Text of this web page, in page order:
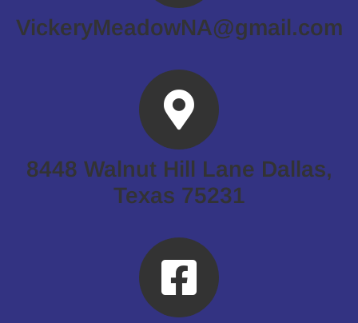
VickeryMeadowNA@gmail.com
8448 Walnut Hill Lane Dallas,
Texas 75231